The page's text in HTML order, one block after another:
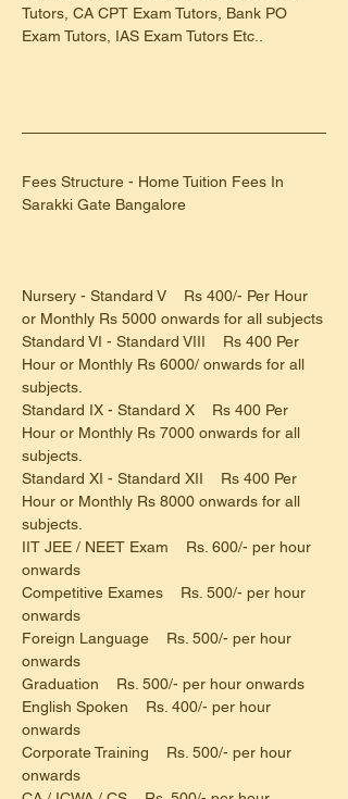
Tutors, CA CPT Exam Tutors, Bank PO
Exam Tutors, IAS Exam Tutors Etc..
Fees Structure - Home Tuition Fees In
Sarakki Gate Bangalore
Nursery - Standard V    Rs 400/- Per Hour
or Monthly Rs 5000 onwards for all subjects
Standard VI - Standard VIII    Rs 400 Per
Hour or Monthly Rs 6000/ onwards for all
subjects.
Standard IX - Standard X    Rs 400 Per
Hour or Monthly Rs 7000 onwards for all
subjects.
Standard XI - Standard XII    Rs 400 Per
Hour or Monthly Rs 8000 onwards for all
subjects.
IIT JEE / NEET Exam    Rs. 600/- per hour
onwards
Competitive Exames    Rs. 500/- per hour
onwards
Foreign Language    Rs. 500/- per hour
onwards
Graduation    Rs. 500/- per hour onwards
English Spoken    Rs. 400/- per hour
onwards
Corporate Training    Rs. 500/- per hour
onwards